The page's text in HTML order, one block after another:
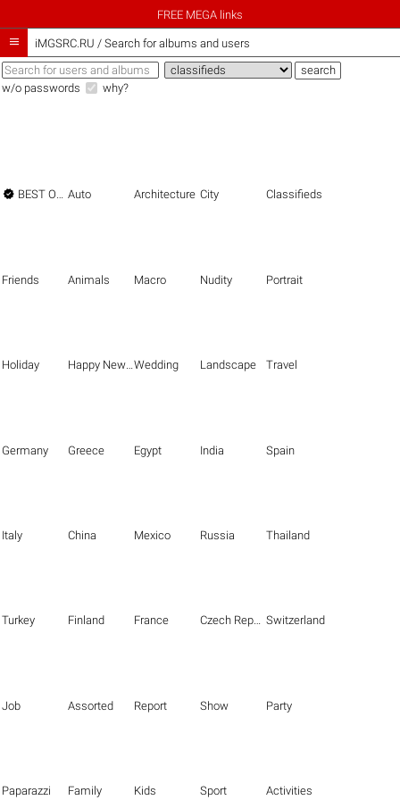
FREE MEGA links
 iMGSRC.RU / Search for albums and users
w/o passwords why?
 BEST OF THE BEST Auto Architecture City Classifieds
Friends Animals Macro Nudity Portrait
Holiday Happy New Year Wedding Landscape Travel
Germany Greece Egypt India Spain
Italy China Mexico Russia Thailand
Turkey Finland France Czech Republic Switzerland
Job Assorted Report Show Party
Paparazzi Family Kids Sport Activities